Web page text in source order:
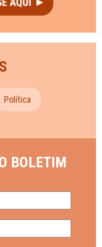
Política
BOLETIM